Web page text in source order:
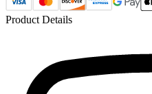
Product Details